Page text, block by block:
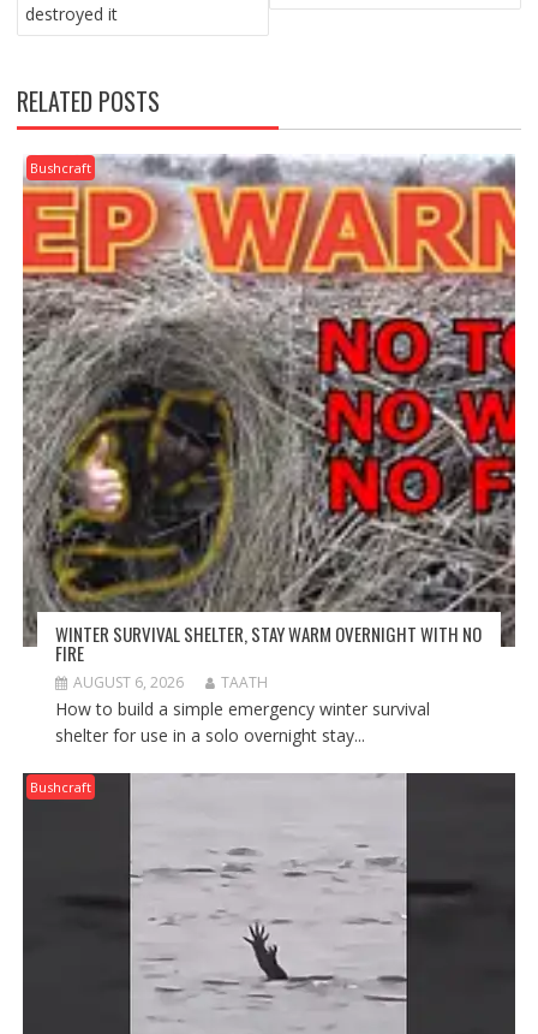
destroyed it
RELATED POSTS
Bushcraft
WINTER SURVIVAL SHELTER, STAY WARM OVERNIGHT WITH NO
FIRE
AUGUST 6, 2026 TAATH
How to build a simple emergency winter survival
shelter for use in a solo overnight stay...
Bushcraft